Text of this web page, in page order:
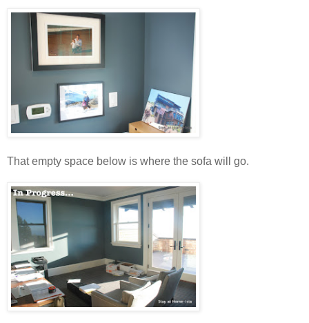
That empty space below is where the sofa will go.